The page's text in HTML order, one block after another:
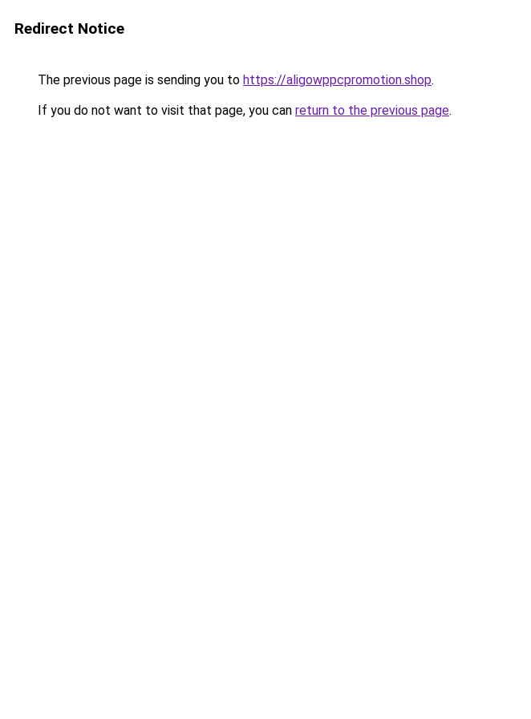
Redirect Notice
The previous page is sending you to https://aligowppcpromotion.shop.
If you do not want to visit that page, you can return to the previous page.